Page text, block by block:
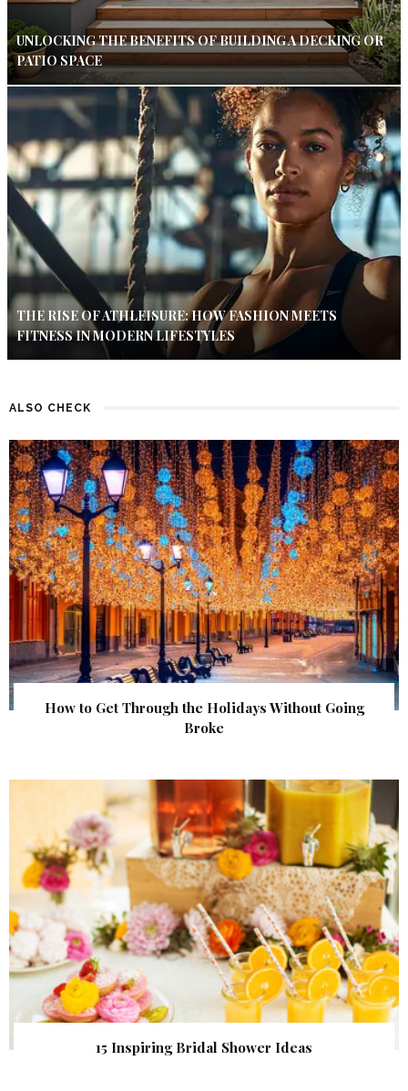
UNLOCKING THE BENEFITS OF BUILDING A DECKING OR
PATIO SPACE
THE RISE OF ATHLEISURE: HOW FASHION MEETS
FITNESS IN MODERN LIFESTYLES
ALSO CHECK
How to Get Through the Holidays Without Going
Broke
15 Inspiring Bridal Shower Ideas